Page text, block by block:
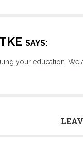
SAYS:
your education. We